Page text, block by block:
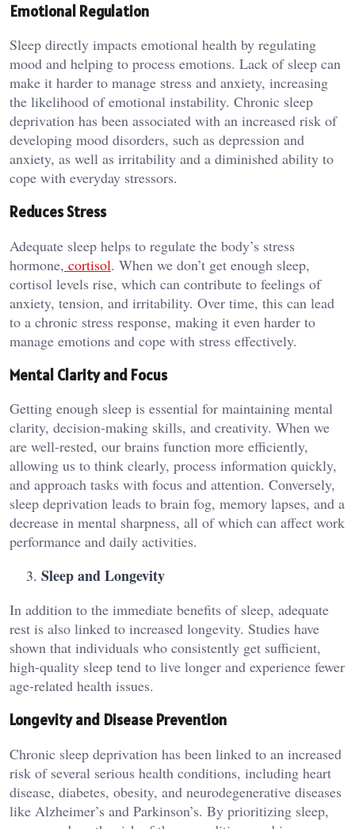
Emotional Regulation
Sleep directly impacts emotional health by regulating
mood and helping to process emotions. Lack of sleep can
make it harder to manage stress and anxiety, increasing
the likelihood of emotional instability. Chronic sleep
deprivation has been associated with an increased risk of
developing mood disorders, such as depression and
anxiety, as well as irritability and a diminished ability to
cope with everyday stressors.
Reduces Stress
Adequate sleep helps to regulate the body’s stress
hormone, cortisol. When we don’t get enough sleep,
cortisol levels rise, which can contribute to feelings of
anxiety, tension, and irritability. Over time, this can lead
to a chronic stress response, making it even harder to
manage emotions and cope with stress effectively.
Mental Clarity and Focus
Getting enough sleep is essential for maintaining mental
clarity, decision-making skills, and creativity. When we
are well-rested, our brains function more efficiently,
allowing us to think clearly, process information quickly,
and approach tasks with focus and attention. Conversely,
sleep deprivation leads to brain fog, memory lapses, and a
decrease in mental sharpness, all of which can affect work
performance and daily activities.
Sleep and Longevity
In addition to the immediate benefits of sleep, adequate
rest is also linked to increased longevity. Studies have
shown that individuals who consistently get sufficient,
high-quality sleep tend to live longer and experience fewer
age-related health issues.
Longevity and Disease Prevention
Chronic sleep deprivation has been linked to an increased
risk of several serious health conditions, including heart
disease, diabetes, obesity, and neurodegenerative diseases
like Alzheimer’s and Parkinson’s. By prioritizing sleep,